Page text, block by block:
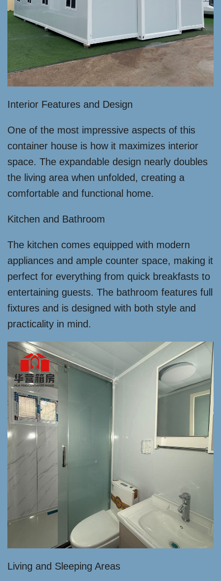
Interior Features and Design
One of the most impressive aspects of this
container house is how it maximizes interior
space. The expandable design nearly doubles
the living area when unfolded, creating a
comfortable and functional home.
Kitchen and Bathroom
The kitchen comes equipped with modern
appliances and ample counter space, making it
perfect for everything from quick breakfasts to
entertaining guests. The bathroom features full
fixtures and is designed with both style and
practicality in mind.
Living and Sleeping Areas